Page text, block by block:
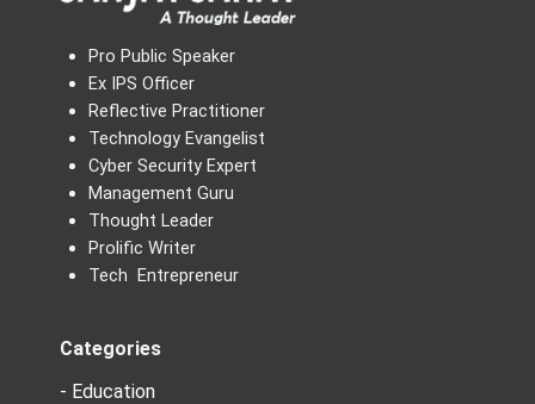
Pro Public Speaker
Ex IPS Officer
Reflective Practitioner
Technology Evangelist
Cyber Security Expert
Management Guru
Thought Leader
Prolific Writer
Tech Entrepreneur
Categories
- Education